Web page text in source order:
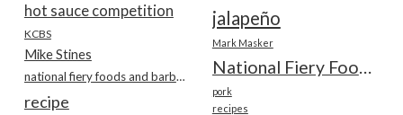
hot sauce competition jalapeño
KCBS
Mark Masker
Mike Stines
National Fiery Foods & BBQ Show
national fiery foods and barbecue show
pork
recipe recipes